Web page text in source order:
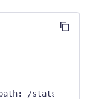
:
/stats/